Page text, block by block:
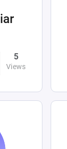
5
Views